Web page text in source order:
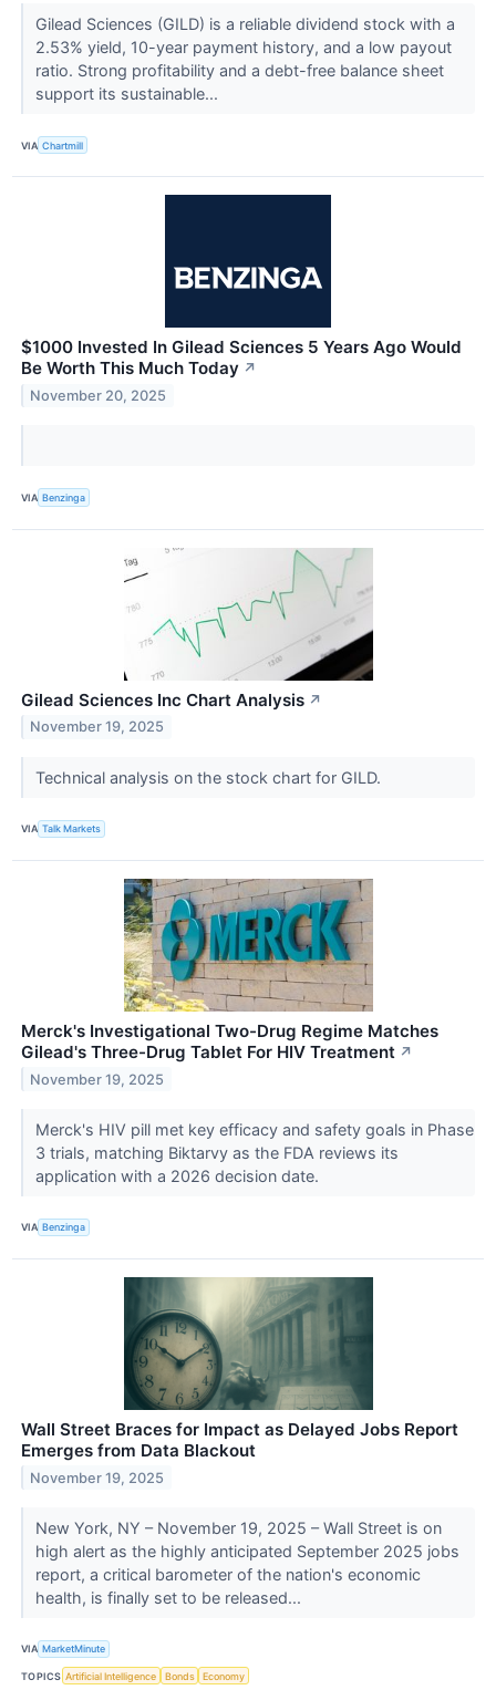
Gilead Sciences (GILD) is a reliable dividend stock with a
2.53% yield, 10-year payment history, and a low payout
ratio. Strong profitability and a debt-free balance sheet
support its sustainable...
VIA Chartmill
$1000 Invested In Gilead Sciences 5 Years Ago Would
Be Worth This Much Today ↗
November 20, 2025
VIA Benzinga
Gilead Sciences Inc Chart Analysis ↗
November 19, 2025
Technical analysis on the stock chart for GILD.
VIA Talk Markets
Merck's Investigational Two-Drug Regime Matches
Gilead's Three-Drug Tablet For HIV Treatment ↗
November 19, 2025
Merck's HIV pill met key efficacy and safety goals in Phase
3 trials, matching Biktarvy as the FDA reviews its
application with a 2026 decision date.
VIA Benzinga
Wall Street Braces for Impact as Delayed Jobs Report
Emerges from Data Blackout
November 19, 2025
New York, NY – November 19, 2025 – Wall Street is on
high alert as the highly anticipated September 2025 jobs
report, a critical barometer of the nation's economic
health, is finally set to be released...
VIA MarketMinute
TOPICS Artificial Intelligence Bonds Economy